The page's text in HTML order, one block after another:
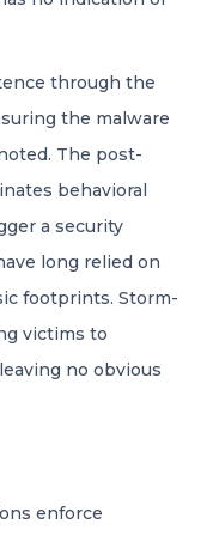
through the
the malware
The post-
behavioral
a security
long relied on
footprints. Storm-
victims to
no obvious
enforce